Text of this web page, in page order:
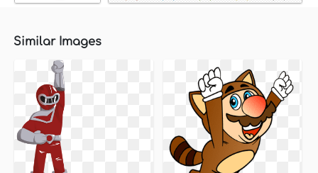
Similar Images